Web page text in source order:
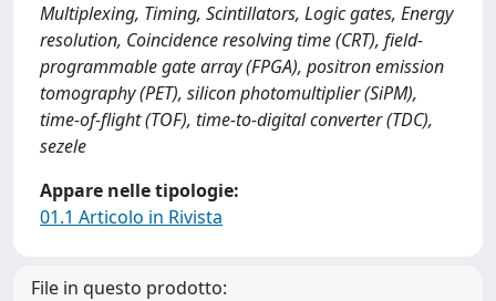
Multiplexing, Timing, Scintillators, Logic gates, Energy
resolution, Coincidence resolving time (CRT), field-
programmable gate array (FPGA), positron emission
tomography (PET), silicon photomultiplier (SiPM),
time-of-flight (TOF), time-to-digital converter (TDC),
sezele
Appare nelle tipologie:
01.1 Articolo in Rivista
File in questo prodotto: